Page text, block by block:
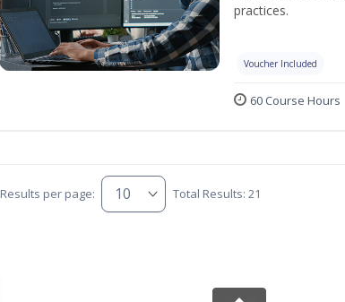
practices.
Voucher Included
60 Course Hours
Results per page: Total Results: 21